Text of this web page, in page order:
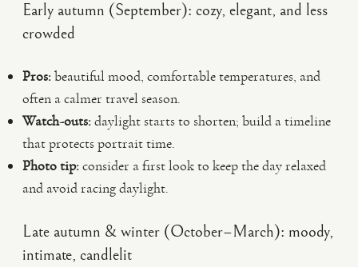
Early autumn (September): cozy, elegant, and less
crowded
Pros:beautiful mood, comfortable temperatures, and
often a calmer travel season.
Watch-outs:daylight starts to shorten; build a timeline
that protects portrait time.
Photo tip:consider a first look to keep the day relaxed
and avoid racing daylight.
Late autumn & winter (October–March): moody,
intimate, candlelit